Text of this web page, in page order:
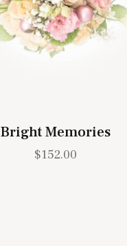
Bright Memories
$152.00